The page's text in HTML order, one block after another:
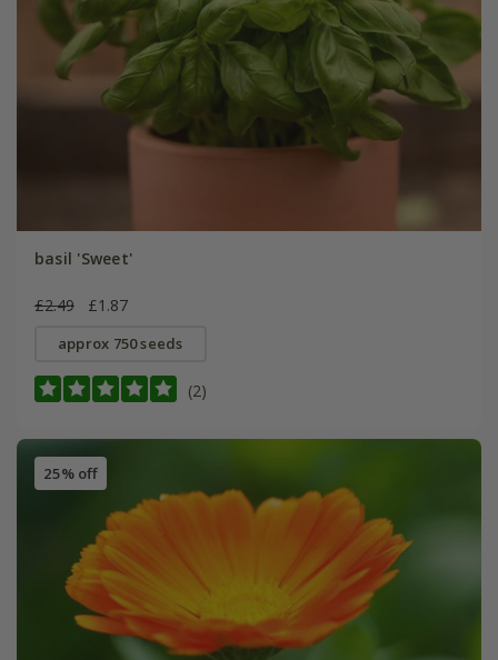
basil 'Sweet'
£2.49 £1.87
approx 750 seeds
(2)
25% off